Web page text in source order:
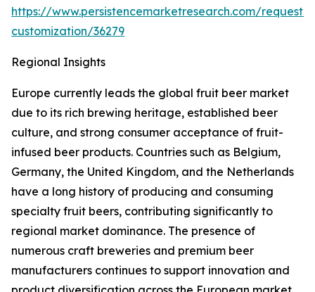
https://www.persistencemarketresearch.com/request-
customization/36279
Regional Insights
Europe currently leads the global fruit beer market
due to its rich brewing heritage, established beer
culture, and strong consumer acceptance of fruit-
infused beer products. Countries such as Belgium,
Germany, the United Kingdom, and the Netherlands
have a long history of producing and consuming
specialty fruit beers, contributing significantly to
regional market dominance. The presence of
numerous craft breweries and premium beer
manufacturers continues to support innovation and